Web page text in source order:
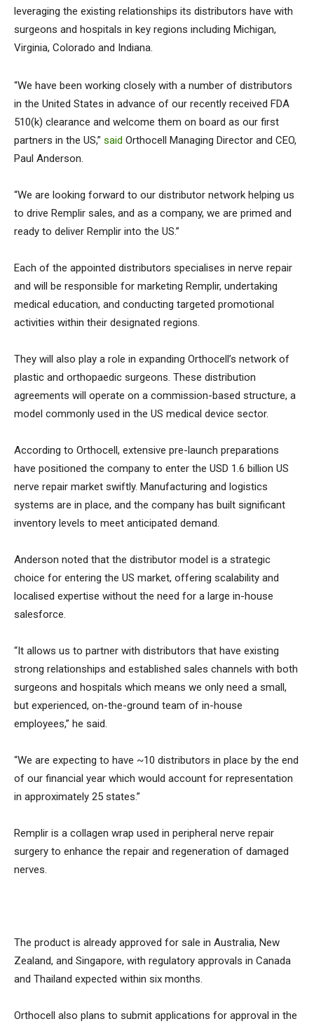
leveraging the existing relationships its distributors have with
surgeons and hospitals in key regions including Michigan,
Virginia, Colorado and Indiana.
“We have been working closely with a number of distributors
in the United States in advance of our recently received FDA
510(k) clearance and welcome them on board as our first
partners in the US,” said Orthocell Managing Director and CEO,
Paul Anderson.
“We are looking forward to our distributor network helping us
to drive Remplir sales, and as a company, we are primed and
ready to deliver Remplir into the US.”
Each of the appointed distributors specialises in nerve repair
and will be responsible for marketing Remplir, undertaking
medical education, and conducting targeted promotional
activities within their designated regions.
They will also play a role in expanding Orthocell’s network of
plastic and orthopaedic surgeons. These distribution
agreements will operate on a commission-based structure, a
model commonly used in the US medical device sector.
According to Orthocell, extensive pre-launch preparations
have positioned the company to enter the USD 1.6 billion US
nerve repair market swiftly. Manufacturing and logistics
systems are in place, and the company has built significant
inventory levels to meet anticipated demand.
Anderson noted that the distributor model is a strategic
choice for entering the US market, offering scalability and
localised expertise without the need for a large in-house
salesforce.
“It allows us to partner with distributors that have existing
strong relationships and established sales channels with both
surgeons and hospitals which means we only need a small,
but experienced, on-the-ground team of in-house
employees,” he said.
“We are expecting to have ~10 distributors in place by the end
of our financial year which would account for representation
in approximately 25 states.”
Remplir is a collagen wrap used in peripheral nerve repair
surgery to enhance the repair and regeneration of damaged
nerves.
The product is already approved for sale in Australia, New
Zealand, and Singapore, with regulatory approvals in Canada
and Thailand expected within six months.
Orthocell also plans to submit applications for approval in the